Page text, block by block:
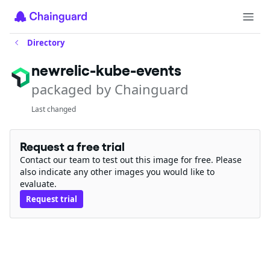
Directory
newrelic-kube-events
packaged by Chainguard
Last changed
Request a free trial
Contact our team to test out this image for free. Please
also indicate any other images you would like to
evaluate.
Request trial